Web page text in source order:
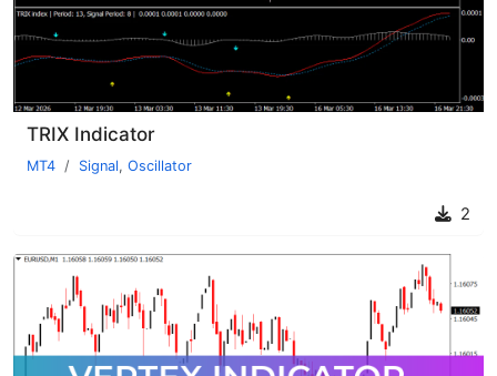
TRIX Indicator
MT4 Signal, Oscillator
2